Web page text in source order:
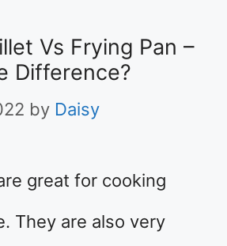
Vs Frying Pan –
Difference?
by Daisy
great for cooking
They are also very